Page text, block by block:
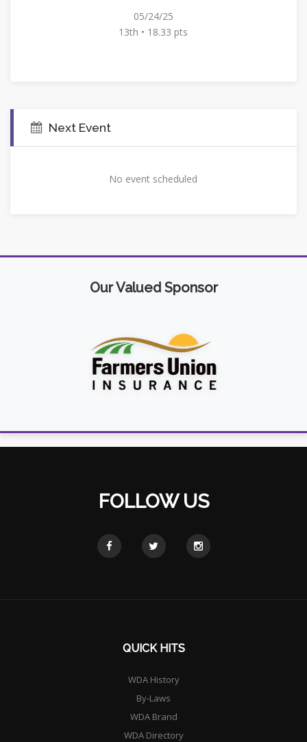
05/24/25
13th • 18.33 pts
Next Event
No event scheduled
Our Valued Sponsor
FOLLOW US
QUICK HITS
WDA History
By-Laws
WDA Brand
WDA Directory